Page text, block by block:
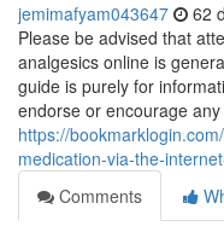
jemimafyam043647 62
Please be advised that
analgesics online is
guide is purely for
endorse or encourage any
https://
medication-via-the-
Comments